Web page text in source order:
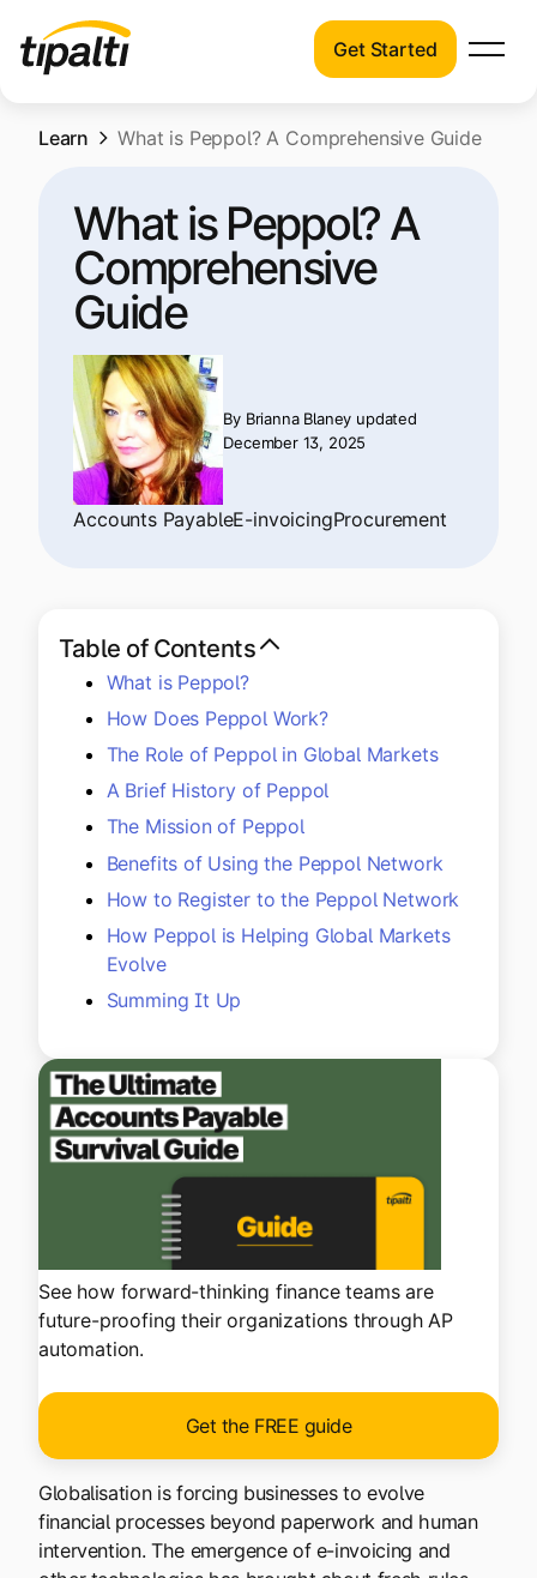
Skip
Resources
Pricing
Company
Explore our connected suite of finance
Solutions
See how Tipalti helps finance teams across
a wide range of industries.
Resources
Learn about the latest trends, best
practices, and emerging technologies in
finance automation.
Pricing
Company
Get to know Tipalti. Learn more about our
core values and global mission.
Ready to save time and
Get Started
Learn What is Peppol? A Comprehensive Guide
What is Peppol? A
Comprehensive
Guide
By Brianna Blaney updated
December 13, 2025
Accounts PayableE-invoicingProcurement
See how forward-thinking finance teams are
future-proofing their organizations through AP
automation.
Get the FREE guide
Table of Contents
What is Peppol?
How Does Peppol Work?
The Role of Peppol in Global Markets
A Brief History of Peppol
The Mission of Peppol
Benefits of Using the Peppol Network
How to Register to the Peppol Network
How Peppol is Helping Global Markets
Evolve
Summing It Up
Globalisation is forcing businesses to evolve
financial processes beyond paperwork and human
intervention. The emergence of e-invoicing and